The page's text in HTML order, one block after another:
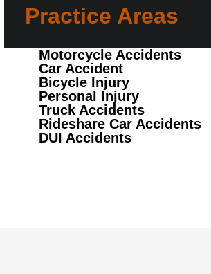
Practice Areas
Motorcycle Accidents
Car Accident
Bicycle Injury
Personal Injury
Truck Accidents
Rideshare Car Accidents
DUI Accidents